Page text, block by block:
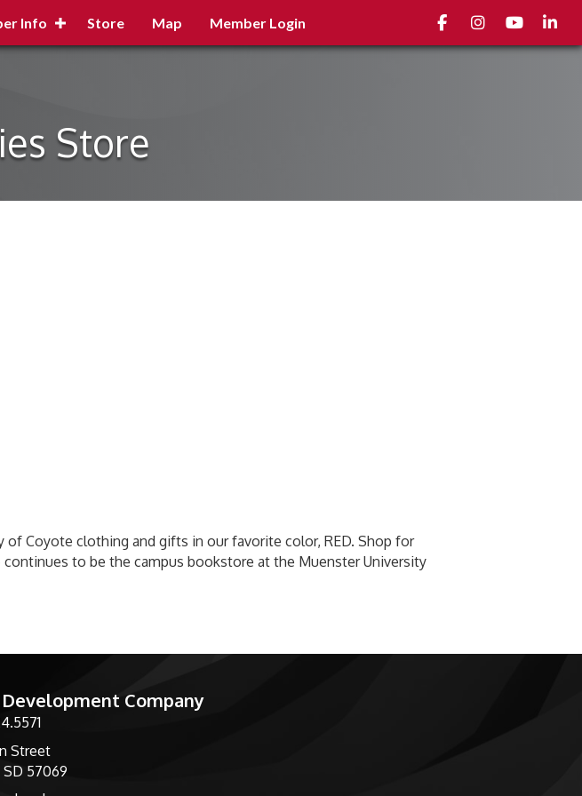
Info Store Map Member Login FacebookInstagramyoutube
Store
Coyote clothing and gifts in our favorite color, RED. Shop for
to be the campus bookstore at the Muenster University
Company
Street
57069